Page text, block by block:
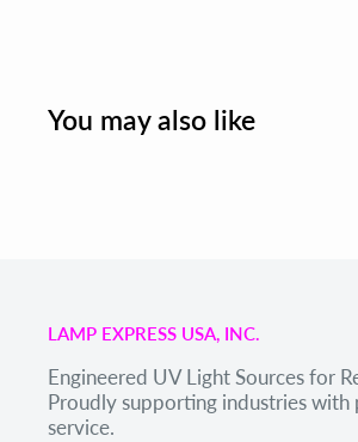
You may also like
LAMP EXPRESS USA, INC.
Engineered UV Light Sources for
Proudly supporting industries
service.